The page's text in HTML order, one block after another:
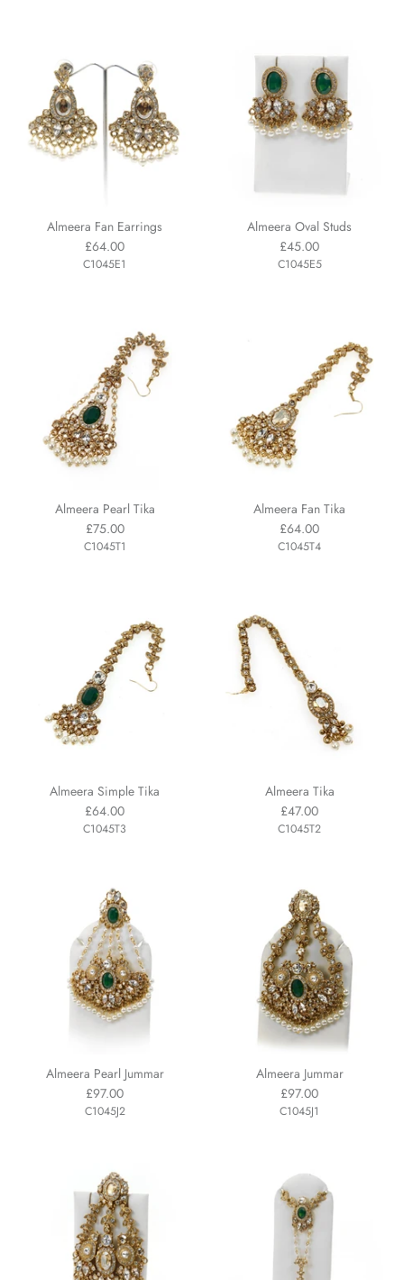
Almeera Fan Earrings
£64.00
C1045E1
Almeera Oval Studs
£45.00
C1045E5
Almeera Pearl Tika
£75.00
C1045T1
Almeera Fan Tika
£64.00
C1045T4
Almeera Simple Tika
£64.00
C1045T3
Almeera Tika
£47.00
C1045T2
Almeera Pearl Jummar
£97.00
C1045J2
Almeera Jummar
£97.00
C1045J1